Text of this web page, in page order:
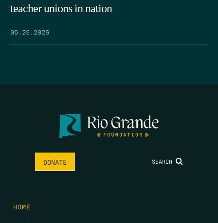
teacher unions in nation
05.29.2026
DONATE SEARCH
HOME